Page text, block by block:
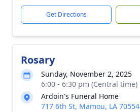
Get Directions
Rosary
Sunday, November 2, 2025
6:00 - 6:30 pm (Central time)
Ardoin's Funeral Home
717 6th St, Mamou, LA 70554